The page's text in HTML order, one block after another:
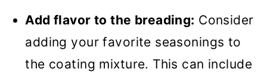
Add flavor to the breading: Consider
adding your favorite seasonings to
the coating mixture. This can include